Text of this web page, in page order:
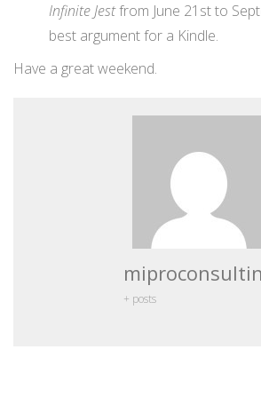
Infinite Jestfrom June 21st to
best argument for a Kindle.
Have a great weekend.
+ posts